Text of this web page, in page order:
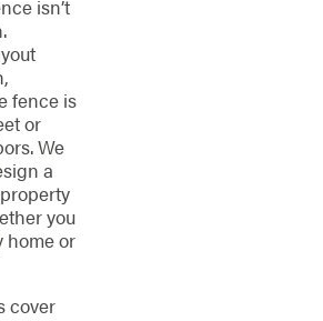
isn’t
fence is
or
We
a
you
home or
cover